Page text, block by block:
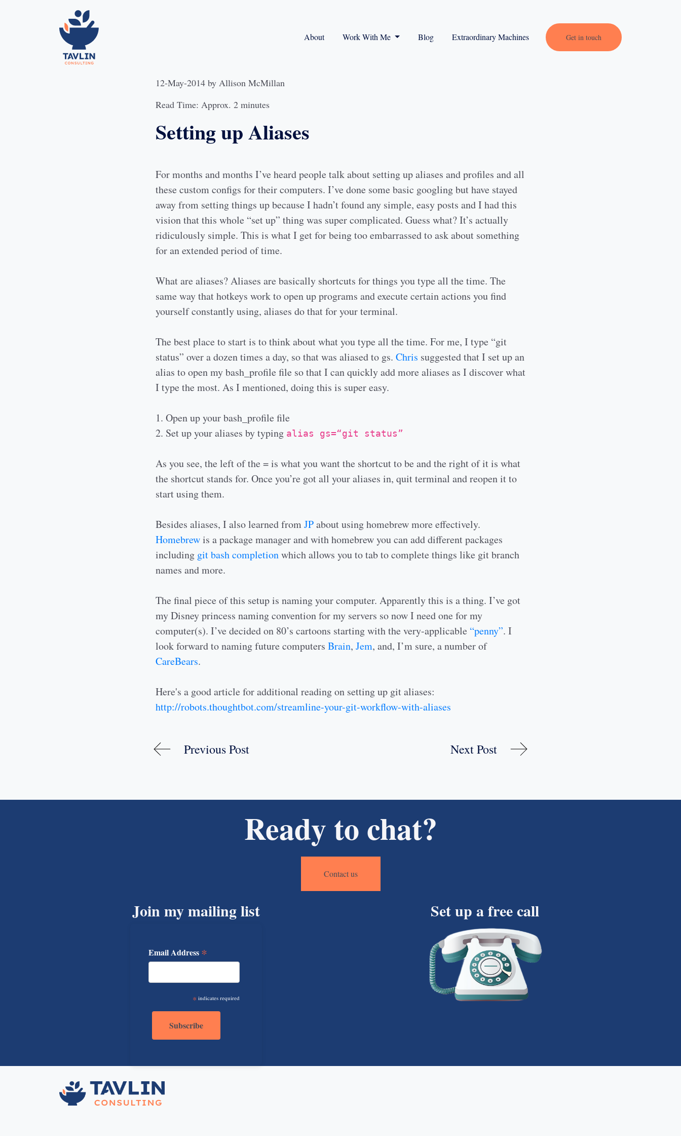
About Work With Me Blog Extraordinary Machines Get in touch
12-May-2014 by Allison McMillan
Read Time: Approx. 2 minutes
Setting up Aliases
For months and months I’ve heard people talk about setting up aliases and profiles and all
these custom configs for their computers. I’ve done some basic googling but have stayed
away from setting things up because I hadn’t found any simple, easy posts and I had this
vision that this whole “set up” thing was super complicated. Guess what? It’s actually
ridiculously simple. This is what I get for being too embarrassed to ask about something
for an extended period of time.
What are aliases? Aliases are basically shortcuts for things you type all the time. The
same way that hotkeys work to open up programs and execute certain actions you find
yourself constantly using, aliases do that for your terminal.
The best place to start is to think about what you type all the time. For me, I type “git
status” over a dozen times a day, so that was aliased to gs. Chris suggested that I set up an
alias to open my bash_profile file so that I can quickly add more aliases as I discover what
I type the most. As I mentioned, doing this is super easy.
1. Open up your bash_profile file
2. Set up your aliases by typing alias gs=“git status”
As you see, the left of the = is what you want the shortcut to be and the right of it is what
the shortcut stands for. Once you’re got all your aliases in, quit terminal and reopen it to
start using them.
Besides aliases, I also learned fromJPabout using homebrew more effectively.
Homebrewis a package manager and with homebrew you can add different packages
including git bash completionwhich allows you to tab to complete things like git branch
names and more.
The final piece of this setup is naming your computer. Apparently this is a thing. I’ve got
my Disney princess naming convention for my servers so now I need one for my
computer(s). I’ve decided on 80’s cartoons starting with the very-applicable “penny”. I
look forward to naming future computers Brain, Jem, and, I’m sure, a number of
CareBears.
Here's a good article for additional reading on setting up git aliases:
http://robots.thoughtbot.com/streamline-your-git-workflow-with-aliases
Previous Post Next Post
Ready to chat?
Contact us
Join my mailing list
Email Address *
* indicates required
Set up a free call